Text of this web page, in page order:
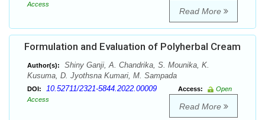
Access
Read More
Formulation and Evaluation of Polyherbal Cream
Author(s):
Shiny Ganji, A. Chandrika, S. Mounika, K.
Kusuma, D. Jyothsna Kumari, M. Sampada
DOI: 10.52711/2321-5844.2022.00009 Access:
Open
Access
Read More